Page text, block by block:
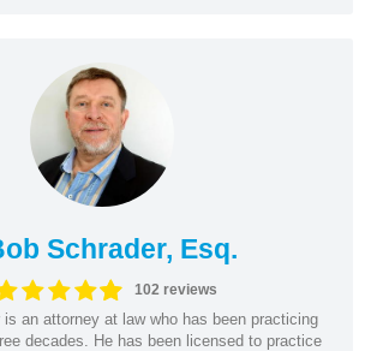
Schrader, Esq.
102 reviews
is an attorney at law who has been practicing
decades. He has been licensed to practice